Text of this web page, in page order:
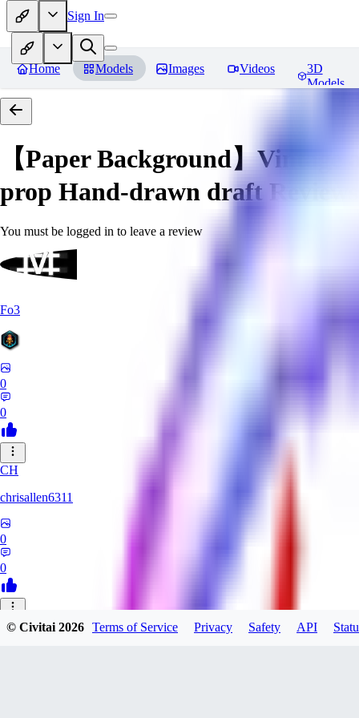
Sign In
Home Models Images Videos
3D
Models
【Paper Background】
prop Hand-drawn draft Reviews
You must be logged in to leave a review
Fo3
0
0
CH
chrisallen6311
0
0
© Civitai2026 Terms of Service Privacy Safety API